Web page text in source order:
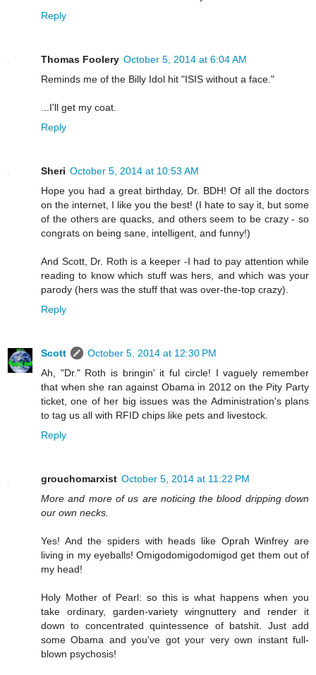
Reply
Thomas Foolery October 5, 2014 at 6:04 AM
Reminds me of the Billy Idol hit "ISIS without a face."
...I'll get my coat.
Reply
Sheri October 5, 2014 at 10:53 AM
Hope you had a great birthday, Dr. BDH! Of all the doctors
on the internet, I like you the best! (I hate to say it, but some
of the others are quacks, and others seem to be crazy - so
congrats on being sane, intelligent, and funny!)
And Scott, Dr. Roth is a keeper -I had to pay attention while
reading to know which stuff was hers, and which was your
parody (hers was the stuff that was over-the-top crazy).
Reply
Scott
October 5, 2014 at 12:30 PM
Ah, "Dr." Roth is bringin' it ful circle! I vaguely remember
that when she ran against Obama in 2012 on the Pity Party
ticket, one of her big issues was the Administration's plans
to tag us all with RFID chips like pets and livestock.
Reply
grouchomarxist October 5, 2014 at 11:22 PM
More and more of us are noticing the blood dripping down
our own necks.
Yes! And the spiders with heads like Oprah Winfrey are
living in my eyeballs! Omigodomigodomigod get them out of
my head!
Holy Mother of Pearl: so this is what happens when you
take ordinary, garden-variety wingnuttery and render it
down to concentrated quintessence of batshit. Just add
some Obama and you've got your very own instant full-
blown psychosis!